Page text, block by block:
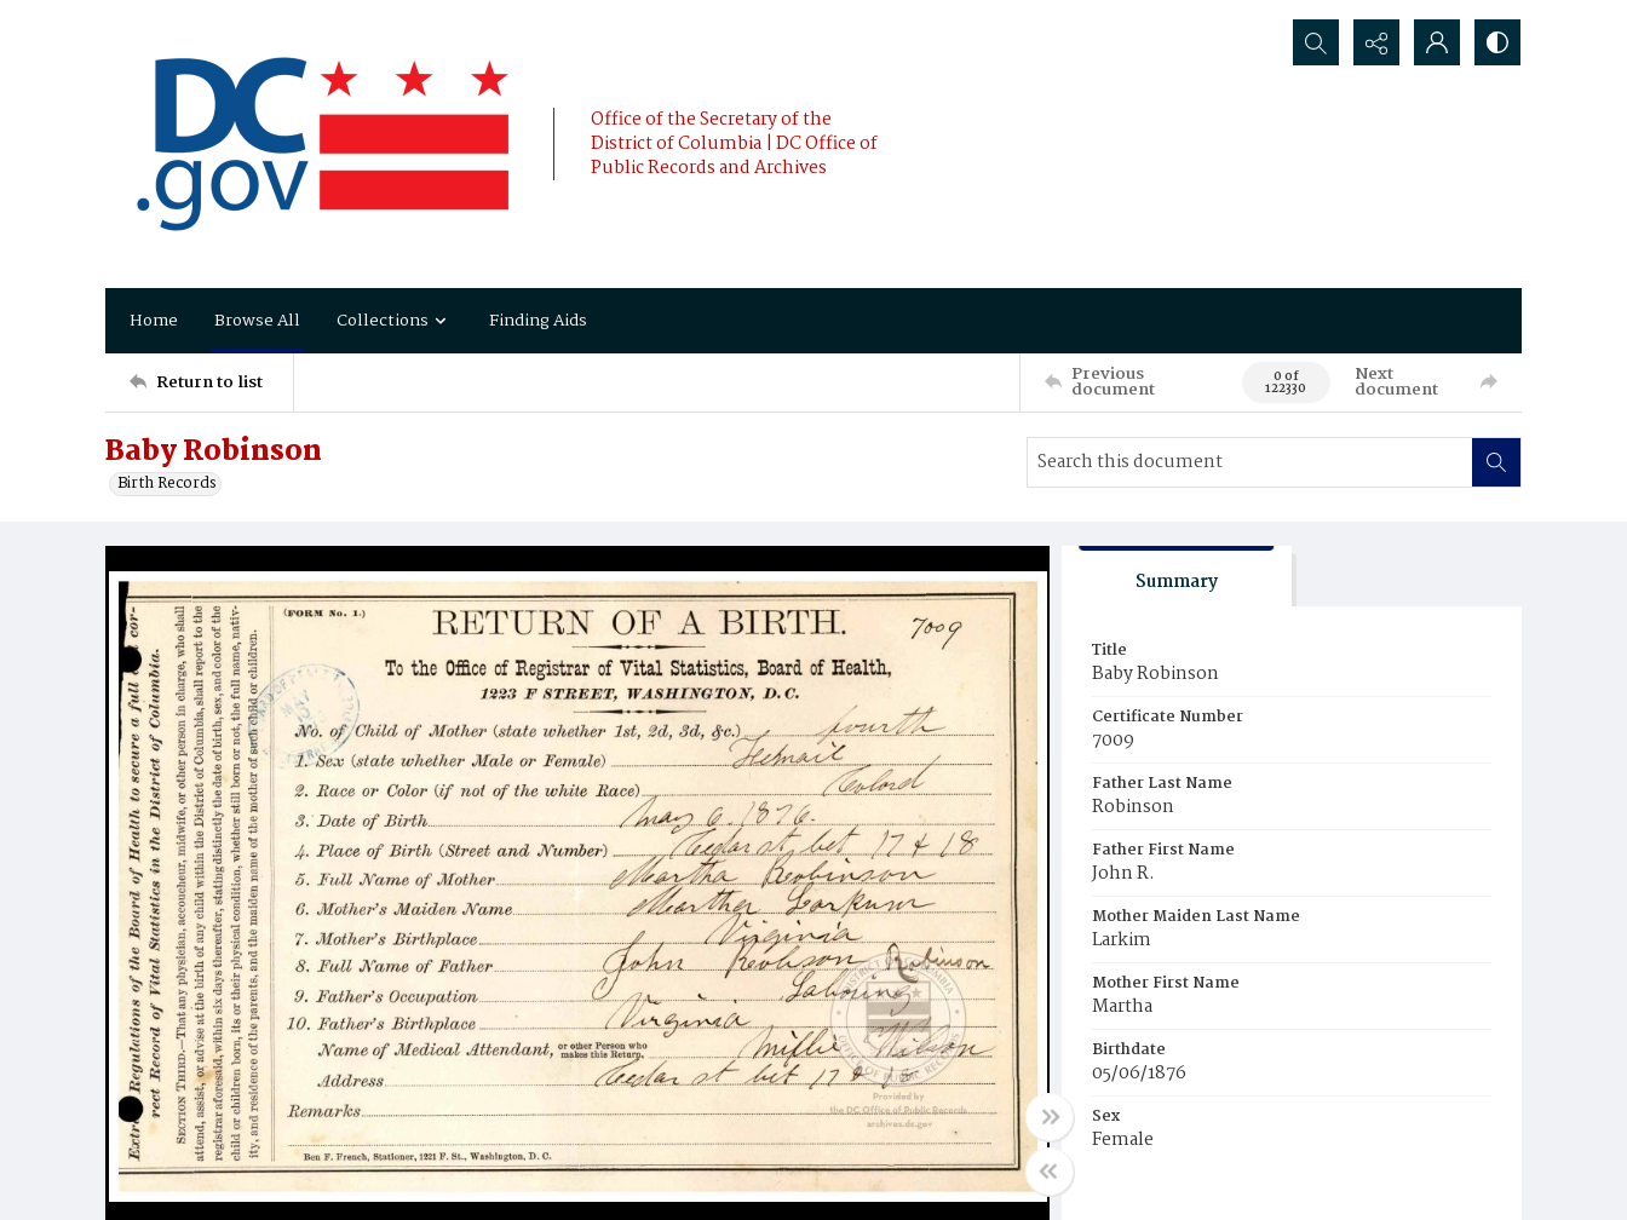
Office of the Secretary of the
District of Columbia | DC Office of
Public Records and Archives
Search...
Home Browse All Collections Finding Aids
Return to list Previous
document 0 of
122330
Next
document
Baby Robinson
Birth Records
Summary
Title
Baby Robinson
Certificate Number
7009
Father Last Name
Robinson
Father First Name
John R.
Mother Maiden Last Name
Larkim
Mother First Name
Martha
Birthdate
05/06/1876
Sex
Female